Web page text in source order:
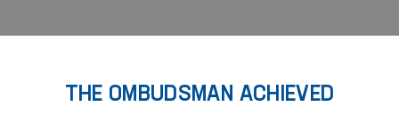
THE OMBUDSMAN ACHIEVED